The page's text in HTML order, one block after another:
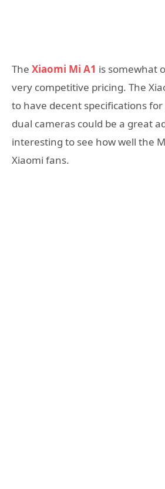
The Xiaomi Mi A1 is somewhat
very competitive pricing. The
to have decent specifications
dual cameras could be a great
interesting to see how well the
Xiaomi fans.